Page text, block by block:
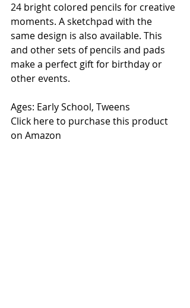
24 bright colored pencils for creative
moments. A sketchpad with the
same design is also available. This
and other sets of pencils and pads
make a perfect gift for birthday or
other events.
Ages: Early School, Tweens
Click here to purchase this product
on Amazon